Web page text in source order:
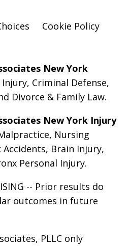
Cookie Policy
New York
Injury, Criminal Defense,
Divorce & Family Law.
New York Injury
, Nursing
Accidents, Brain Injury,
Personal Injury.
-- Prior results do
outcomes in future
PLLC only